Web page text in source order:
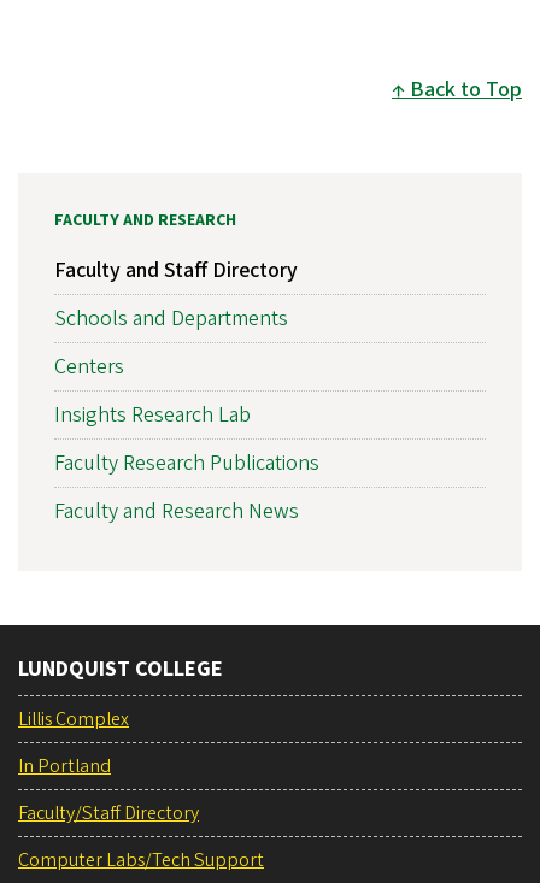
Back to Top
FACULTY AND RESEARCH
Faculty and Staff Directory
Schools and Departments
Centers
Insights Research Lab
Faculty Research Publications
Faculty and Research News
LUNDQUIST COLLEGE
Lillis Complex
In Portland
Faculty/Staff Directory
Computer Labs/Tech Support